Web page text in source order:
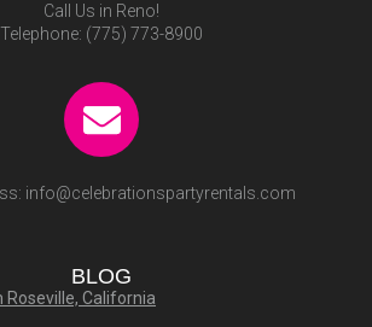
Call Us in Reno!
Telephone: (775) 773-8900
info@celebrationspartyrentals.com
BLOG
California